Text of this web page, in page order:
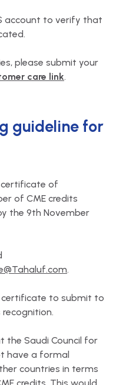
account to verify that
please submit your
care link.
guideline for
certificate of
of CME credits
the 9th November
.
certificate to submit to
Saudi Council for
have a formal
countries in terms